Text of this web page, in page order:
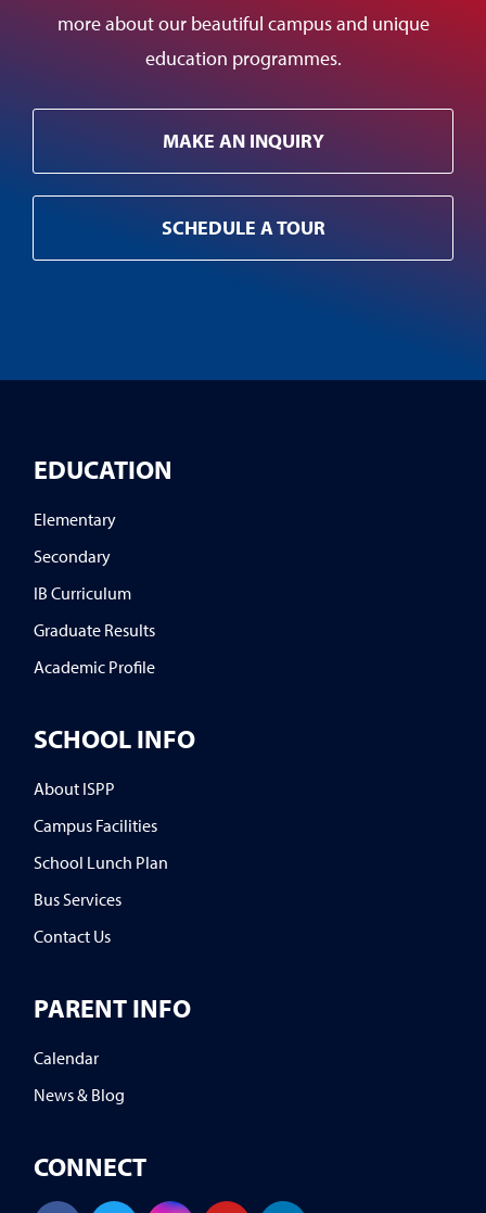
more about our beautiful campus and unique
education programmes.
MAKE AN INQUIRY
SCHEDULE A TOUR
EDUCATION
Elementary
Secondary
IB Curriculum
Graduate Results
Academic Profile
SCHOOL INFO
About ISPP
Campus Facilities
School Lunch Plan
Bus Services
Contact Us
PARENT INFO
Calendar
News & Blog
CONNECT